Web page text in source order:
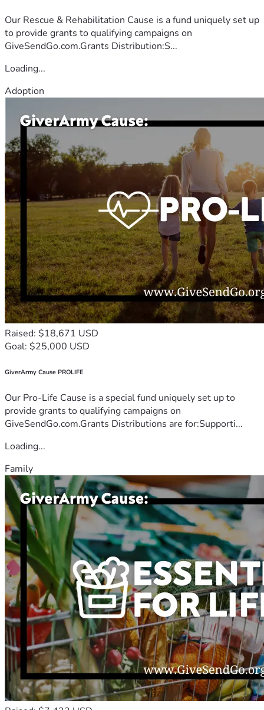
Our Rescue & Rehabilitation Cause is a fund uniquely set up
to provide grants to qualifying campaigns on
GiveSendGo.com.Grants Distribution:S...
Loading...
Adoption
Raised: $18,671 USD
Goal: $25,000 USD
GiverArmy Cause PROLIFE
Our Pro-Life Cause is a special fund uniquely set up to
provide grants to qualifying campaigns on
GiveSendGo.com.Grants Distributions are for:Supporti...
Loading...
Family